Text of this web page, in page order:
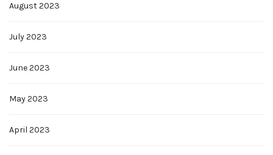
August 2023
July 2023
June 2023
May 2023
April 2023